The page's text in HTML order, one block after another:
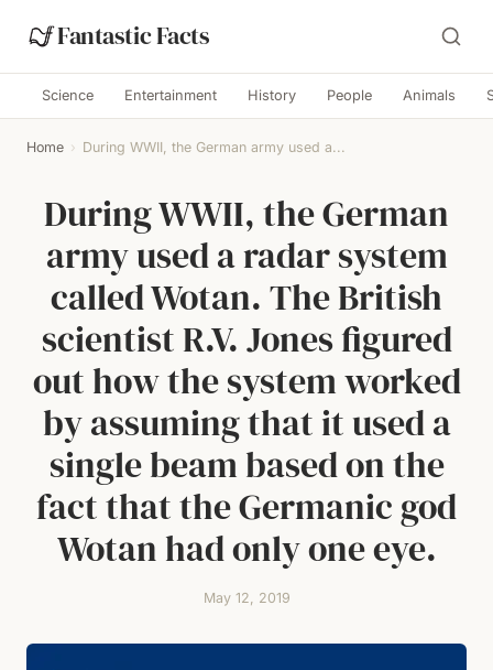
Fantastic Facts
Science Entertainment History People Animals
Home › During WWII, the German army used a...
During WWII, the German
army used a radar system
called Wotan. The British
scientist R.V. Jones figured
out how the system worked
by assuming that it used a
single beam based on the
fact that the Germanic god
Wotan had only one eye.
May 12, 2019